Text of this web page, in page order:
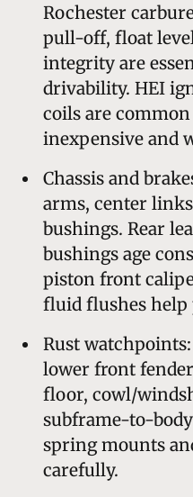
Rochester
pull-off, float
integrity are
drivability. HEI
coils are
inexpensive and
Chassis and
arms, center
bushings. Rear
bushings age
piston front
fluid flushes help
Rust
lower front
floor, cowl/
subframe-to-
spring mounts
carefully.